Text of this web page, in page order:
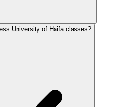
University of Haifa classes?